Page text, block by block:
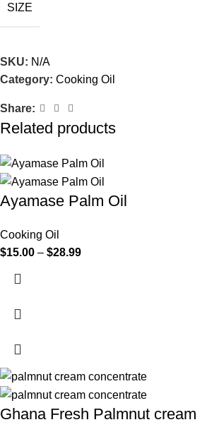
SIZE
SKU: N/A
Category: Cooking Oil
Share:
Related products
Ayamase Palm Oil
Cooking Oil
$15.00 – $28.99
Ghana Fresh Palmnut cream